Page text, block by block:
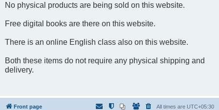
No physical products are being sold on this website.
Free digital books are there on this website.
There is an online English class also on this website.
Both these items do not require any physical shipping and
delivery.
Front page All times are UTC+05:30